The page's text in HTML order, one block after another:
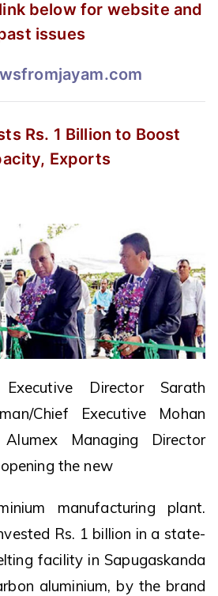
below for website and
issues
Rs. 1 Billionto Boost
Exports
Director Sarath
Chief Executive Mohan
Managing Director
the new
manufacturing plant.
Rs. 1 billion in a state-
facility in Sapugaskanda
aluminium, by the brand